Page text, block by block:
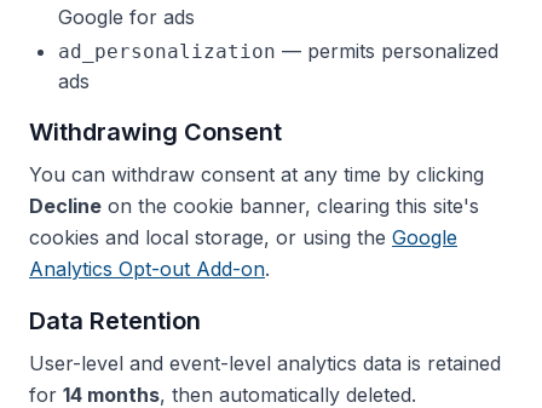
Google for ads
ad_personalization — permits personalized
ads
Withdrawing Consent
You can withdraw consent at any time by clicking
Decline on the cookie banner, clearing this site's
cookies and local storage, or using the Google
Analytics Opt-out Add-on.
Data Retention
User-level and event-level analytics data is retained
for 14 months, then automatically deleted.